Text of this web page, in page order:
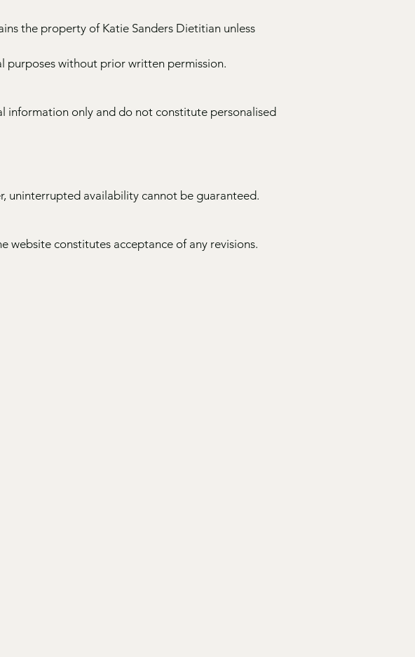
the property of Katie Sanders Dietitian unless
purposes without prior written permission.
information only and do not constitute personalised
uninterrupted availability cannot be guaranteed.
website constitutes acceptance of any revisions.